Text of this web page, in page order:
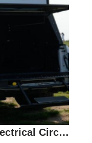
Selection and Use of Electrical Circuits and Batteries for Slide In Campers